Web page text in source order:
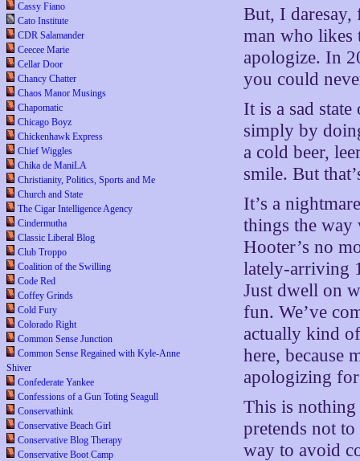
Cassy Fiano
Cato Institute
CDR Salamander
Ceecee Marie
Cellar Door
Chancy Chatter
Chaos Manor Musings
Chapomatic
Chicago Boyz
Chickenhawk Express
Chief Wiggles
Chika de ManiLA
Christianity, Politics, Sports and Me
Church and State
The Cigar Intelligence Agency
Cindermutha
Classic Liberal Blog
Club Troppo
Coalition of the Swilling
Code Red
Coffey Grinds
Cold Fury
Colorado Right
Common Sense Junction
Common Sense Regained with Kyle-Anne
Shiver
Confederate Yankee
Confessions of a Gun Toting Seagull
Conservathink
Conservative Beach Girl
Conservative Blog Therapy
Conservative Boot Camp
But, I daresay,
man who likes
apologize. In
you could
It is a sad
simply by
a cold beer,
smile. But
It’s a
things the way
Hooter’s no
lately-arriving
Just dwell on
fun. We’ve
actually kind
here, because
apologizing
This is
pretends not
way to avoid